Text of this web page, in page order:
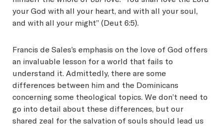
your God with all your heart, and with all your soul,
and with all your might” (Deut 6:5).
Francis de Sales’s emphasis on the love of God offers
an invaluable lesson for a world that fails to
understand it. Admittedly, there are some
differences between him and the Dominicans
concerning some theological topics. We don’t need to
go into detail about these differences, but our
shared zeal for the salvation of souls should lead us